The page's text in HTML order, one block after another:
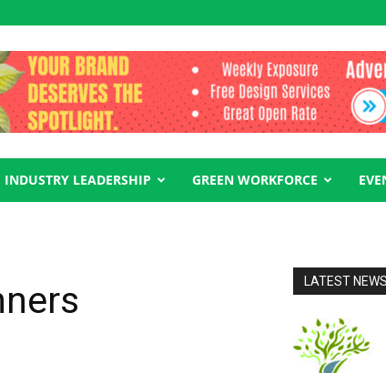
INDUSTRY LEADERSHIP GREEN WORKFORCE
LATEST NEWS